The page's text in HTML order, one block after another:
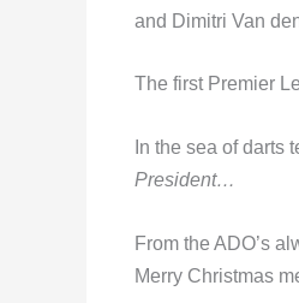
and Dimitri Van
The first Premier
In the sea of darts
President…
From the ADO’s
Merry Christmas